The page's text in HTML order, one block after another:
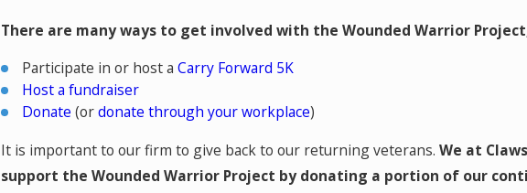
There are many ways to get involved with the Wounded Warrior
Participate in or host aCarry Forward 5K
Host a fundraiser
Donate (ordonate through your workplace)
It is important to our firm to give back to our returning veterans.We at
support the Wounded Warrior Project by donating a portion of our